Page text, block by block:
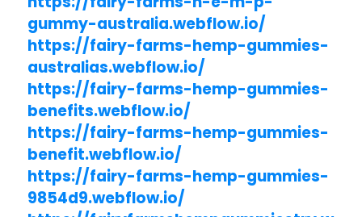
gummy-australia.webflow.io/
https://fairy-farms-hemp-gummies-
australias.webflow.io/
https://fairy-farms-hemp-gummies-
benefits.webflow.io/
https://fairy-farms-hemp-gummies-
benefit.webflow.io/
https://fairy-farms-hemp-gummies-
9854d9.webflow.io/